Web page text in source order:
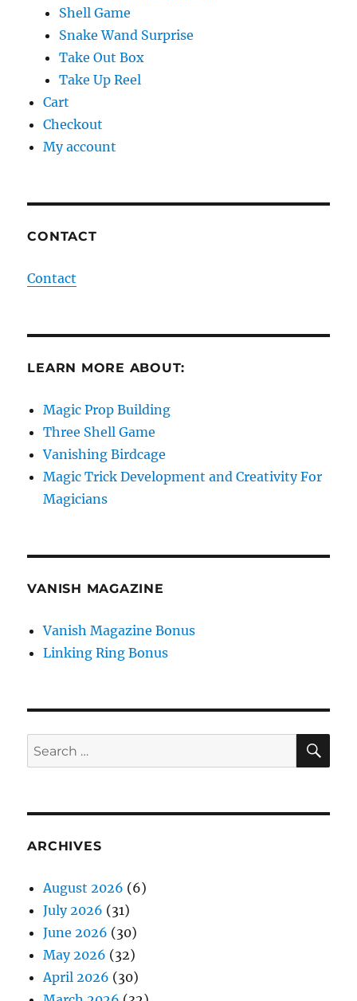
Shell Game
Snake Wand Surprise
Take Out Box
Take Up Reel
Cart
Checkout
My account
CONTACT
Contact
LEARN MORE ABOUT:
Magic Prop Building
Three Shell Game
Vanishing Birdcage
Magic Trick Development and Creativity For
Magicians
VANISH MAGAZINE
Vanish Magazine Bonus
Linking Ring Bonus
Search
for:
ARCHIVES
August 2026 (6)
July 2026 (31)
June 2026 (30)
May 2026 (32)
April 2026 (30)